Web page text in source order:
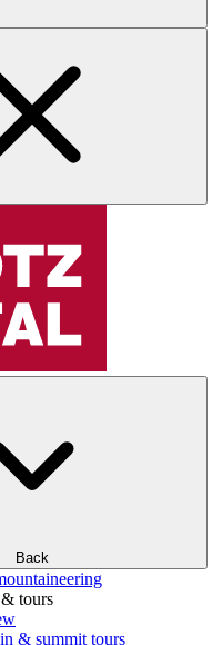
Back
tours
& summit tours